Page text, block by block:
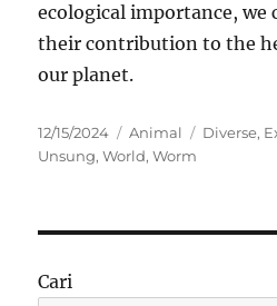
ecological importance, we
their contribution to the
our planet.
Posted
on
12/15/2024 Categories
Animal Tags
Diverse,
Unsung,World,Worm
Cari